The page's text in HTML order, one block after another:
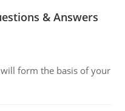
& Answers
form the basis of your